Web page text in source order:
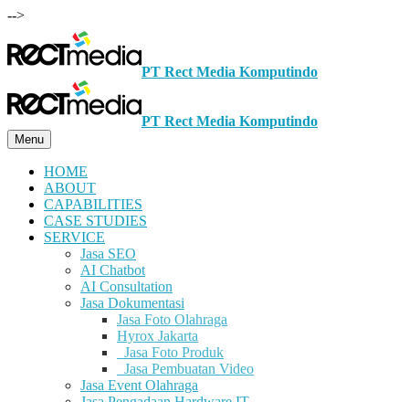
-->
PT Rect Media Komputindo
PT Rect Media Komputindo
Menu
HOME
ABOUT
CAPABILITIES
CASE STUDIES
SERVICE
Jasa SEO
AI Chatbot
AI Consultation
Jasa Dokumentasi
Jasa Foto Olahraga
Hyrox Jakarta
Jasa Foto Produk
Jasa Pembuatan Video
Jasa Event Olahraga